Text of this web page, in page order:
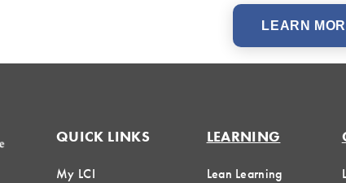
LEARN
QUICK LINKS
My LCI
LEARNING
Lean Learning